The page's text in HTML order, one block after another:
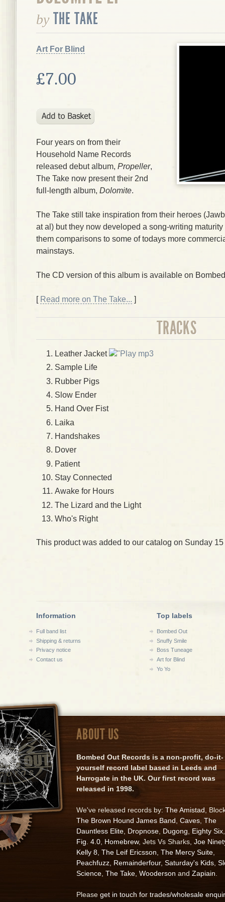
by THE TAKE
Art For Blind
£7.00
Four years on from their
Household Name Records
released debut album, Propeller,
The Take now present their 2nd
full-length album, Dolomite.
The Take still take inspiration from their heroes (
at al) but they now developed a song-writing maturity
them comparisons to some of todays more
mainstays.
The CD version of this album is available on
[ Read more on The Take... ]
TRACKS
Leather Jacket
mp3
Sample Life
Rubber Pigs
Slow Ender
Hand Over Fist
Laika
Handshakes
Dover
Patient
Stay Connected
Awake for Hours
The Lizard and the Light
Who's Right
This product was added to our catalog on Sunday 15
Information
Full band list
Shipping & returns
Privacy notice
Contact us
Top labels
Bombed Out
Snuffy Smile
Boss Tuneage
Art for Blind
Yo Yo
ABOUT US
Bombed Out Records is a non-profit, do-it-
yourself record label based in Leeds and
Harrogate in the UK. Our first record was
released in 1998.
We've released records by: The Amistad ,
The Brown Hound James Band Caves The
Dauntless Elite Dropnose Dugong Eighty Six
Fig. 4.0 Homebrew, Jets Vs Sharks, Joe
Kelly 8 The Leif Ericsson The Mercy Suite
Peachfuzz Remainderfour, Saturday's Kids
Science The Take Wooderson and Zapiain
Please get in touch for trades/wholesale